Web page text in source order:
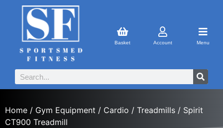
Basket Account Menu
Home / Gym Equipment / Cardio / Treadmills / Spirit
CT900 Treadmill